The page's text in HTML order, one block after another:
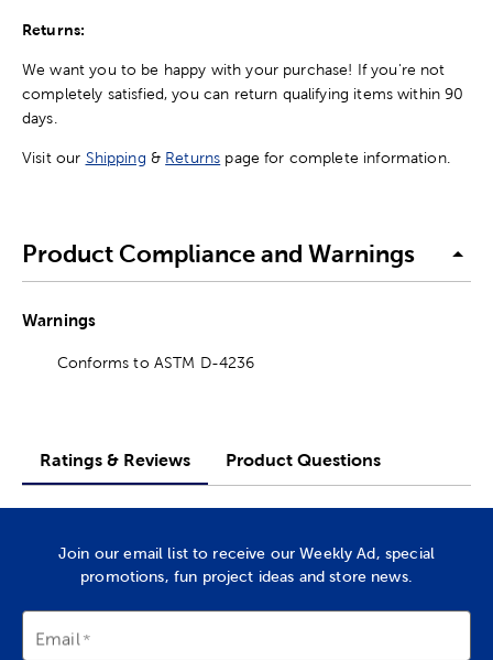
Returns:
We want you to be happy with your purchase! If you're not
completely satisfied, you can return qualifying items within 90
days.
Visit our Shipping & Returns page for complete information.
Product Compliance and Warnings
Warnings
Conforms to ASTM D-4236
Ratings & Reviews Product Questions
Join our email list to receive our Weekly Ad, special
promotions, fun project ideas and store news.
Email